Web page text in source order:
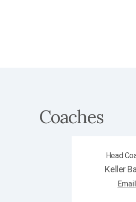
Coaches
Head
Keller